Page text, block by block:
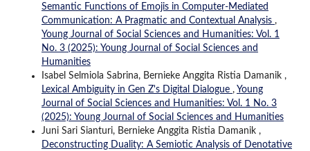
Semantic Functions of Emojis in Computer-Mediated
Communication: A Pragmatic and Contextual Analysis ,
Young Journal of Social Sciences and Humanities: Vol. 1
No. 3 (2025): Young Journal of Social Sciences and
Humanities
Isabel Selmiola Sabrina, Bernieke Anggita Ristia Damanik ,
Lexical Ambiguity in Gen Z's Digital Dialogue , Young
Journal of Social Sciences and Humanities: Vol. 1 No. 3
(2025): Young Journal of Social Sciences and Humanities
Juni Sari Sianturi, Bernieke Anggita Ristia Damanik ,
Deconstructing Duality: A Semiotic Analysis of Denotative